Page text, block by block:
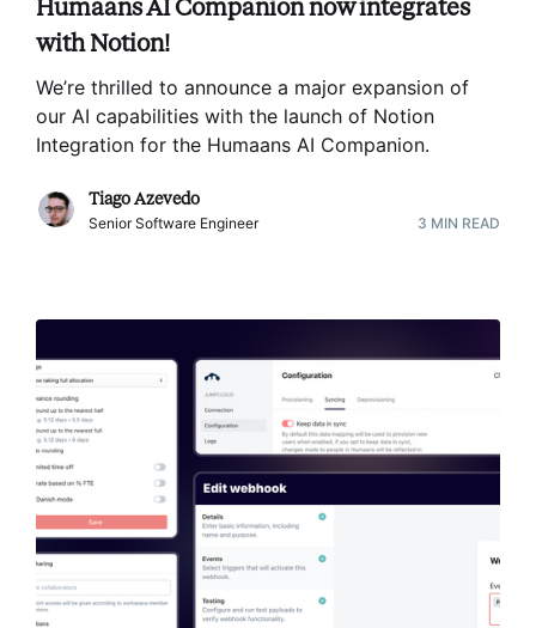
Humaans AI Companion now integrates
with Notion!
We’re thrilled to announce a major expansion of
our AI capabilities with the launch of Notion
Integration for the Humaans AI Companion.
Tiago Azevedo
Senior Software Engineer 3 MIN READ